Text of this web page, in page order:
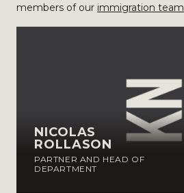
members of our immigration team
NICOLAS
ROLLASON
PARTNER AND HEAD OF
DEPARTMENT